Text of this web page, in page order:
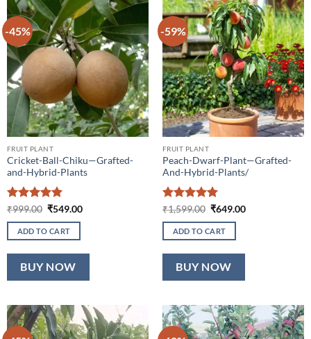
-45%
FRUIT PLANT
Cricket-Ball-Chiku—Grafted-
and-Hybrid-Plants
Rated5
out of 5
₹999.00 Original
was:
₹999.00.
₹549.00Current
ADD TO CART
BUY NOW
-59%
FRUIT PLANT
Peach-Dwarf-Plant—Grafted-
And-Hybrid-Plants/
Rated5
out of 5
₹1,599.00 Original
was:
₹1,599.00.
₹649.00Current
ADD TO CART
BUY NOW